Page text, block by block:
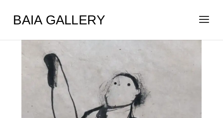
BAIA GALLERY